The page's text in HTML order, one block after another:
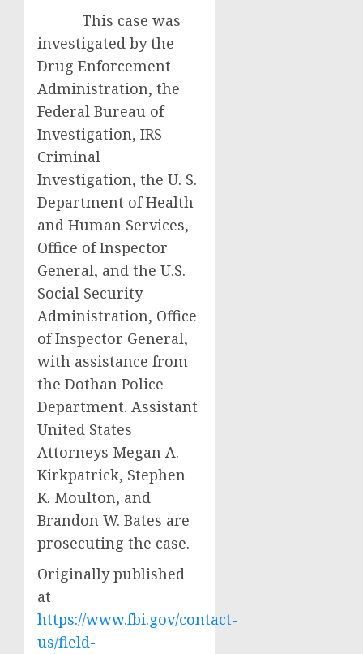
This case was
investigated by the
Drug Enforcement
Administration, the
Federal Bureau of
Investigation, IRS –
Criminal
Investigation, the U. S.
Department of Health
and Human Services,
Office of Inspector
General, and the U.S.
Social Security
Administration, Office
of Inspector General,
with assistance from
the Dothan Police
Department. Assistant
United States
Attorneys Megan A.
Kirkpatrick, Stephen
K. Moulton, and
Brandon W. Bates are
prosecuting the case.
Originally published
at
https://www.fbi.gov/contact-
us/field-